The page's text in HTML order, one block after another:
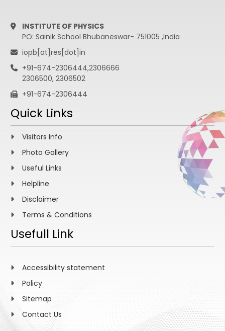
INSTITUTE OF PHYSICS
PO: Sainik School Bhubaneswar- 751005 ,India
iopb[at]res[dot]in
+91-674-2306444,2306666
2306500, 2306502
+91-674-2306444
Quick Links
Visitors Info
Photo Gallery
Useful Links
Helpline
Disclaimer
Terms & Conditions
Usefull Link
Accessibility statement
Policy
Sitemap
Contact Us